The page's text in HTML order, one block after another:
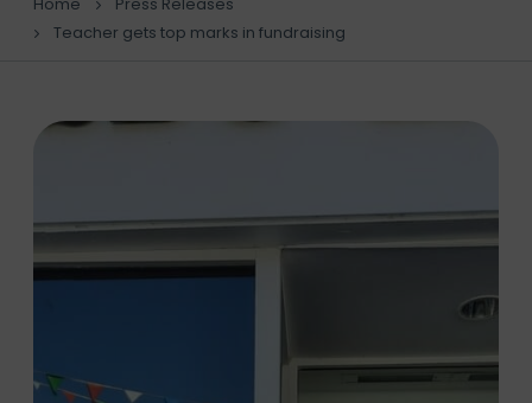
Teacher gets top marks in fundraising